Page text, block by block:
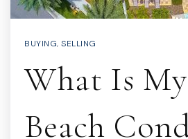
BUYING, SELLING
What Is
Beach